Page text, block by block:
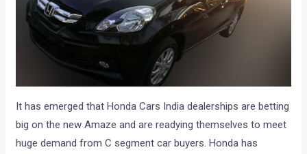
It has emerged that Honda Cars India dealerships are betting
big on the new Amaze and are readying themselves to meet
huge demand from C segment car buyers. Honda has